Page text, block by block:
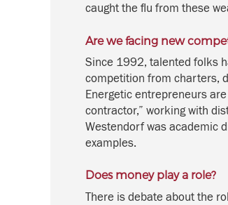
caught the flu from these
Are we facing new
Since 1992, talented folks
competition from charters,
Energetic entrepreneurs
contractor,” working with
Westendorf was academic
examples.
Does money play a role?
There is debate about the